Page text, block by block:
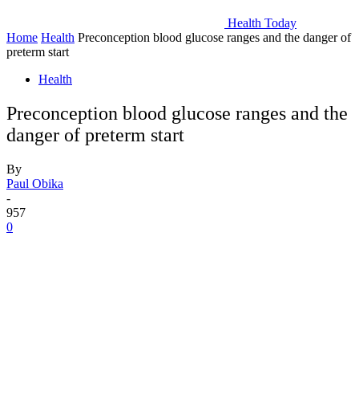
Health Today
Home Health Preconception blood glucose ranges and the danger of
preterm start
Health
Preconception blood glucose ranges and the
danger of preterm start
By
Paul Obika
-
957
0